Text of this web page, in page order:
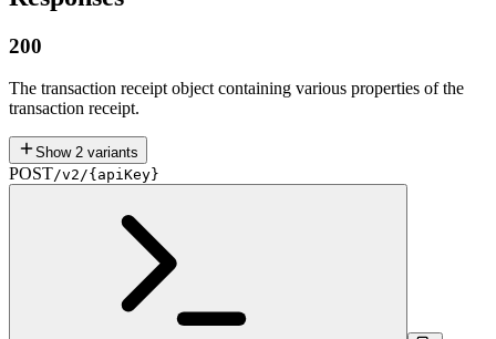
200
The transaction receipt object containing various properties of the
transaction receipt.
Show 2 variants
POST/v2/{apiKey}